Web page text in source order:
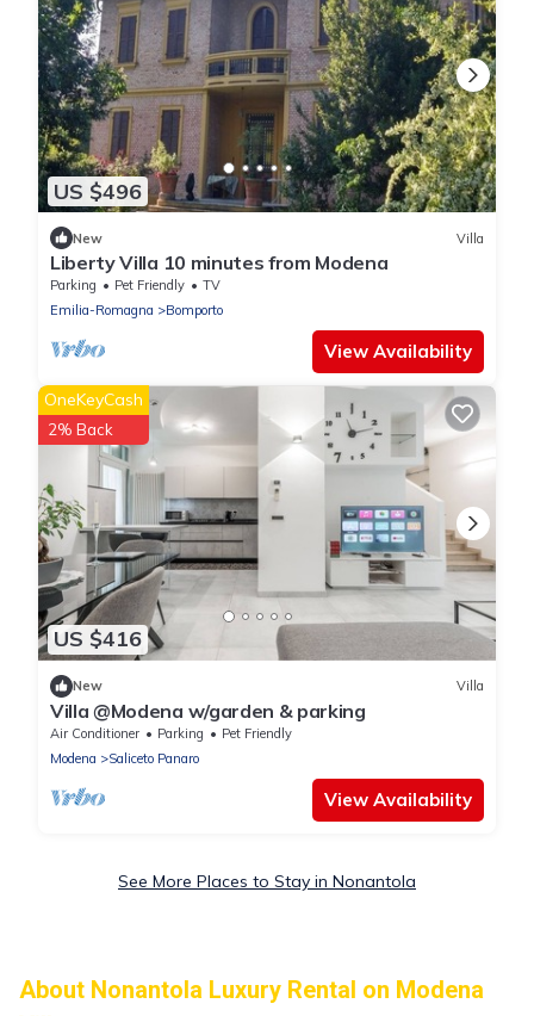
US $496
New Villa
Liberty Villa 10 minutes from Modena
Parking Pet Friendly
TV
Emilia-Romagna
Bomporto
View Availability
US $416
OneKeyCash
2% Back
New Villa
Villa @Modena w/garden & parking
Air Conditioner Parking
Pet Friendly
Modena
Saliceto Panaro
View Availability
See More Places to Stay in Nonantola
About Nonantola Luxury Rental on Modena